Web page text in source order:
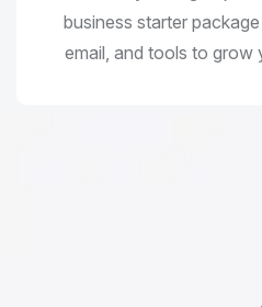
business starter
email, and tools to grow